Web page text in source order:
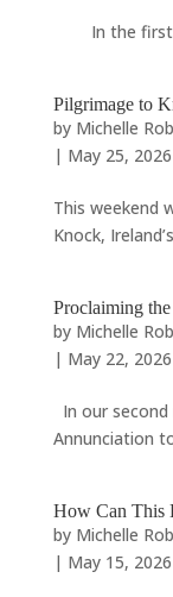
In the first
Pilgrimage to
by Michelle
| May 25, 2026
This weekend
Knock,
Proclaiming
by Michelle
| May 22, 2026
In our
Annunciation
How Can This
by Michelle
| May 15, 2026